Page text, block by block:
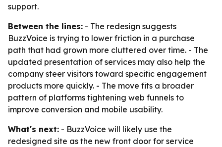
support.
Between the lines: - The redesign suggests
BuzzVoice is trying to lower friction in a purchase
path that had grown more cluttered over time. - The
updated presentation of services may also help the
company steer visitors toward specific engagement
products more quickly. - The move fits a broader
pattern of platforms tightening web funnels to
improve conversion and mobile usability.
What's next: - BuzzVoice will likely use the
redesigned site as the new front door for service